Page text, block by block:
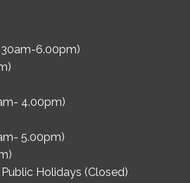
6.00pm)
4.00pm)
5.00pm)
Holidays (Closed)